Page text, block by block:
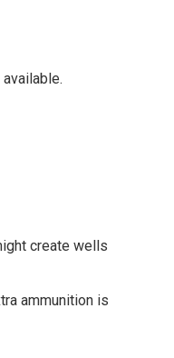
create wells
ammunition is